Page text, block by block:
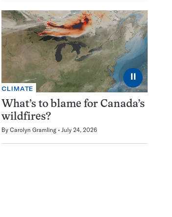
⏸
CLIMATE
What’s to blame for Canada’s
wildfires?
By Carolyn Gramling July 24, 2026